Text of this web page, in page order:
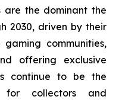
are the dominant the
2030, driven by their
communities,
offering exclusive
continue to be the
for collectors and